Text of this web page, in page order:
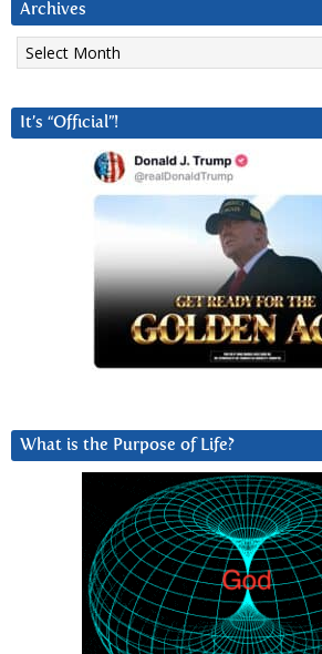
Archives
Archives
It’s “Official”!
What is the Purpose of Life?